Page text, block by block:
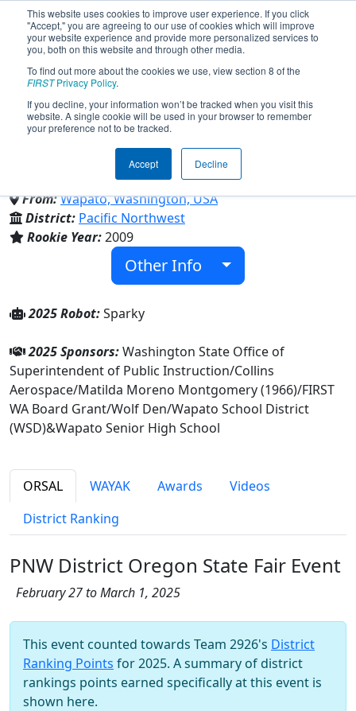
This website uses cookies to improve user experience. If you click
"Accept," you are agreeing to our use of cookies which will improve
your website experience and provide more personalized services to
you, both on this website and through other media.
To find out more about the cookies we use, view section 8 of the
FIRSTPrivacy Policy.
If you decline, your information won’t be tracked when you visit this
website. A single cookie will be used in your browser to remember
your preference not to be tracked.
Accept Decline
Team 2926 - Robo Sparks
(2025)
Wapato Senior High School
From:Wapato, Washington, USA
District: Pacific Northwest
Rookie Year:2009
Other Info
2025 Robot:Sparky
2025 Sponsors:Washington State Office of
Superintendent of Public Instruction/Collins
Aerospace/Matilda Moreno Montgomery (1966)/FIRST
WA Board Grant/Wolf Den/Wapato School District
(WSD)&Wapato Senior High School
ORSAL WAYAK Awards
Videos
District Ranking
PNW District Oregon State Fair Event
February 27 to March 1, 2025
This event counted towards Team 2926's District
Ranking Points for 2025. A summary of district
rankings points earned specifically at this event is
shown here.